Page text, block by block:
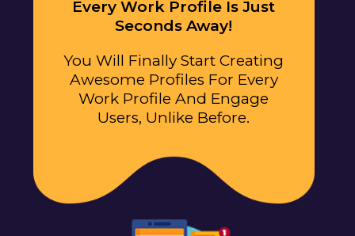
Every Work Profile Is Just
Seconds Away!
You Will Finally Start Creating
Awesome Profiles For Every
Work Profile And Engage
Users, Unlike Before.